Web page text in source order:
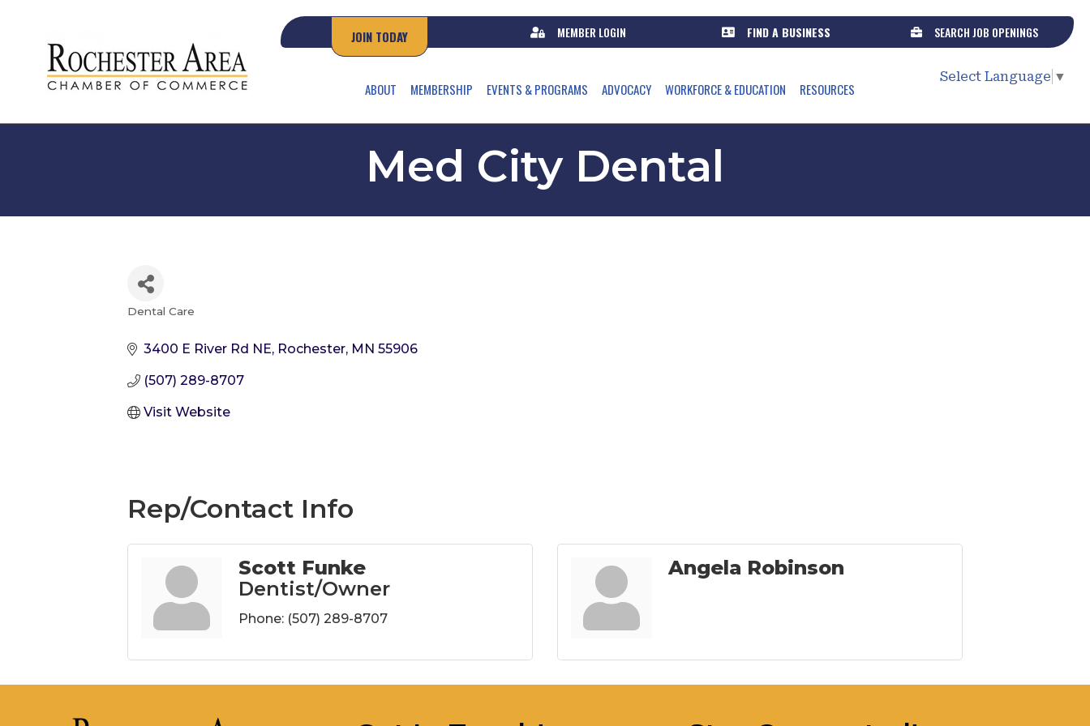
JOIN TODAY MEMBER LOGIN FIND A BUSINESS SEARCH JOB OPENINGS
ABOUT MEMBERSHIP EVENTS & PROGRAMS ADVOCACY WORKFORCE & EDUCATION RESOURCES
Select Language ▼
Med City Dental
Dental Care
3400 E River Rd NE Rochester MN 55906
(507) 289-8707
Visit Website
Rep/Contact Info
Scott Funke
Dentist/Owner
Phone: (507) 289-8707
Angela Robinson